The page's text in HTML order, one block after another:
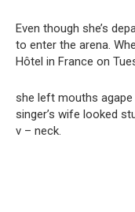
Even though she’s
to enter the arena.
Hôtel in France on
she left mouths agape
singer’s wife looked
v – neck.